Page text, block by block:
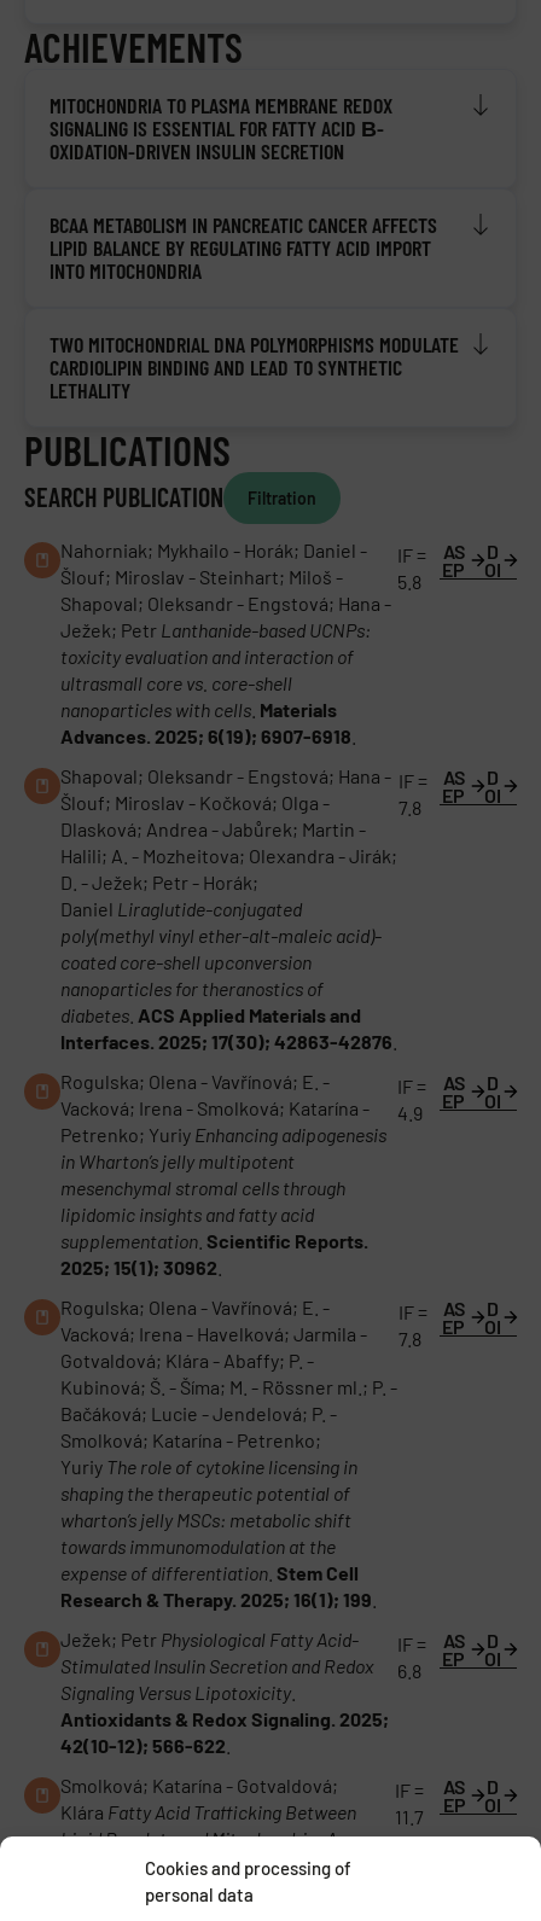
Cookies and processing of
personal data
ACHIEVEMENTS
MITOCHONDRIA TO PLASMA MEMBRANE REDOX
SIGNALING IS ESSENTIAL FOR FATTY ACID Β-
OXIDATION-DRIVEN INSULIN SECRETION
BCAA METABOLISM IN PANCREATIC CANCER AFFECTS
LIPID BALANCE BY REGULATING FATTY ACID IMPORT
INTO MITOCHONDRIA
TWO MITOCHONDRIAL DNA POLYMORPHISMS MODULATE
CARDIOLIPIN BINDING AND LEAD TO SYNTHETIC
LETHALITY
PUBLICATIONS
SEARCH PUBLICATION Filtration
Nahorniak; Mykhailo - Horák; Daniel -
Šlouf; Miroslav - Steinhart; Miloš -
Shapoval; Oleksandr - Engstová; Hana -
Ježek; Petr Lanthanide-based UCNPs:
toxicity evaluation and interaction of
ultrasmall core vs. core-shell
nanoparticles with cells Materials
Advances. 2025; 6(19); 6907-6918
IF =
5.8
AS
EP
D
OI
Shapoval; Oleksandr - Engstová; Hana -
Šlouf; Miroslav - Kočková; Olga -
Dlasková; Andrea - Jabůrek; Martin -
Halili; A. - Mozheitova; Olexandra - Jirák;
D. - Ježek; Petr - Horák;
Daniel Liraglutide-conjugated
poly(methyl vinyl ether-alt-maleic acid)-
coated core-shell upconversion
nanoparticles for theranostics of
diabetes ACS Applied Materials and
Interfaces. 2025; 17(30); 42863-42876
IF =
7.8
AS
EP
D
OI
Rogulska; Olena - Vavřínová; E. -
Vacková; Irena - Smolková; Katarína -
Petrenko; Yuriy Enhancing adipogenesis
in Wharton’s jelly multipotent
mesenchymal stromal cells through
lipidomic insights and fatty acid
supplementation Scientific Reports.
2025; 15(1); 30962
IF =
4.9
AS
EP
D
OI
Rogulska; Olena - Vavřínová; E. -
Vacková; Irena - Havelková; Jarmila -
Gotvaldová; Klára - Abaffy; P. -
Kubinová; Š. - Šíma; M. - Rössner ml.; P. -
Bačáková; Lucie - Jendelová; P. -
Smolková; Katarína - Petrenko;
Yuriy The role of cytokine licensing in
shaping the therapeutic potential of
wharton’s jelly MSCs: metabolic shift
towards immunomodulation at the
expense of differentiation Stem Cell
Research & Therapy. 2025; 16(1); 199
IF =
7.8
AS
EP
D
OI
Ježek; Petr Physiological Fatty Acid-
Stimulated Insulin Secretion and Redox
Signaling Versus Lipotoxicity
Antioxidants & Redox Signaling. 2025;
42(10-12); 566-622
IF =
6.8
AS
EP
D
OI
Smolková; Katarína - Gotvaldová;
Klára Fatty Acid Trafficking Between
Lipid Droplets and Mitochondria: An
Emerging Perspective.International
Journal of Biological Sciences. 2025;
IF =
11.7
AS
EP
D
OI